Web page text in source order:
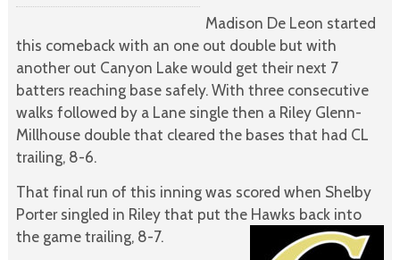
Madison De Leon started
this comeback with an one out double but with
another out Canyon Lake would get their next 7
batters reaching base safely. With three consecutive
walks followed by a Lane single then a Riley Glenn-
Millhouse double that cleared the bases that had CL
trailing, 8-6.
That final run of this inning was scored when Shelby
Porter singled in Riley that put the Hawks back into
the game trailing, 8-7.